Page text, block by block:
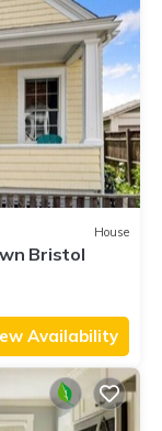
House
Bristol
Availability